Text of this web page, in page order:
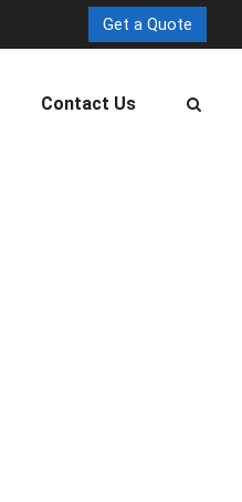
Get a Quote
Contact Us